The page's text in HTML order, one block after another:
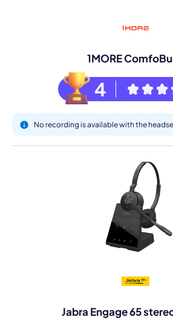
1MORE
4
No recording is available with the
Jabra Engage 65